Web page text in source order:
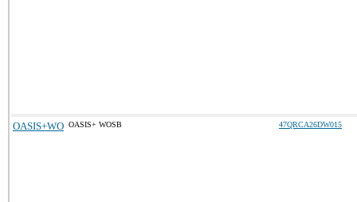
OASIS+WO OASIS+ WOSB 47QRCA26DW015